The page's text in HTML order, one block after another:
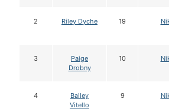
2 Riley Dyche 19
3
Paige
Drobny
10
4
Bailey
Vitello
9